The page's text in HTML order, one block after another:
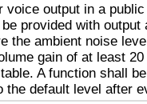
voice output in a
provided with output
the ambient noise
gain of at least
A function shall
the default level after